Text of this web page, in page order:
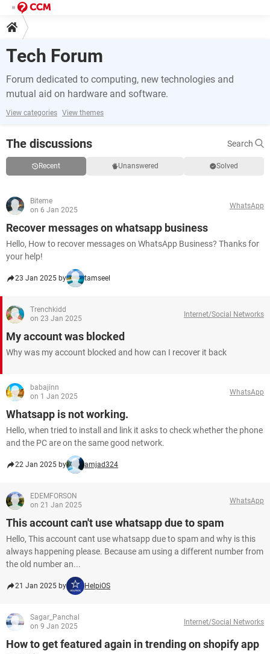
Tech Forum
Forum dedicated to computing, new technologies and
mutual aid on hardware and software.
View categories View themes
The discussions Search
Recent Unanswered Solved
Biteme
on 6 Jan 2025
WhatsApp
Recover messages on whatsapp business
Hello, How to recover messages on WhatsApp Business? Thanks for
your help!
23 Jan 2025 by tamseel
Trenchkidd
on 23 Jan 2025
Internet/Social Networks
My account was blocked
Why was my account blocked and how can I recover it back
babajinn
on 1 Jan 2025
WhatsApp
Whatsapp is not working.
Hello, when tried to install and link it asks to check whether the phone
and the PC are on the same good network.
22 Jan 2025 by amjad324
EDEMFORSON
on 21 Jan 2025
WhatsApp
This account can't use whatsapp due to spam
Hello, This account cant use whatsapp due to spam and why is this
always happening please. Because am using a different number from
the old number an...
21 Jan 2025 by HelpiOS
Sagar_Panchal
on 9 Jan 2025
Internet/Social Networks
How to get featured again in trending on shopify app